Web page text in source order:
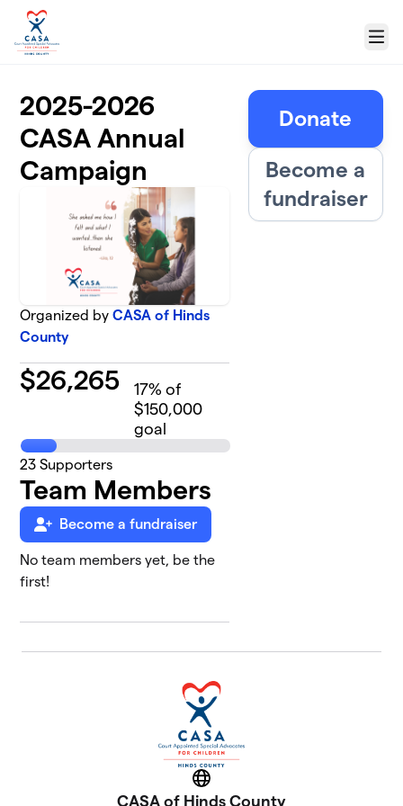
Skip to main content
Menu
2025-2026
CASA Annual
Campaign
Organized byCASA of Hinds
County
$26,265 17% of
$150,000
goal
23 Supporters
Team Members
Become a fundraiser
No team members yet, be the
first!
Donate
Become a
fundraiser
Website
CASA of Hinds County